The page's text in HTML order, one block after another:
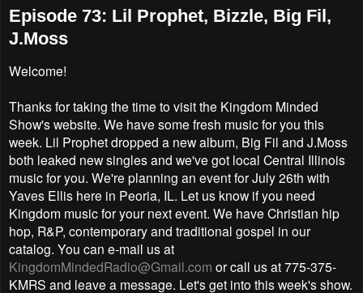
Episode 73: Lil Prophet, Bizzle, Big Fil,
J.Moss
Welcome!
Thanks for taking the time to visit the Kingdom Minded
Show's website. We have some fresh music for you this
week. Lil Prophet dropped a new album, Big Fil and J.Moss
both leaked new singles and we've got local Central Illinois
music for you. We're planning an event for July 26th with
Yaves Ellis here in Peoria, IL. Let us know if you need
Kingdom music for your next event. We have Christian hip
hop, R&P, contemporary and traditional gospel in our
catalog. You can e-mail us at
KingdomMindedRadio@Gmail.com or call us at 775-375-
KMRS and leave a message. Let's get into this week's show.